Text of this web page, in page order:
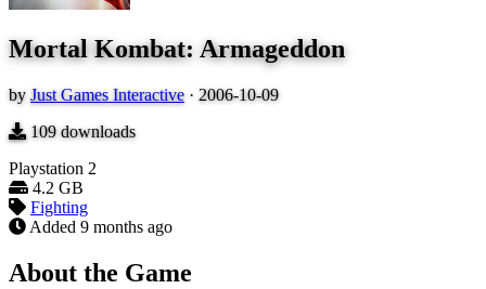
Mortal Kombat: Armageddon
by Just Games Interactive · 2006-10-09
109downloads
Playstation 2
4.2 GB
Fighting
Added 9 months ago
About the Game